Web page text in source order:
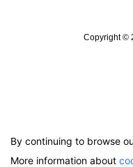
By continuing to browse
More information about
Copyright ©